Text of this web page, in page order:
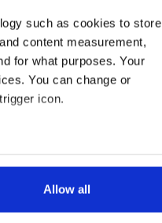
such as cookies to store
content measurement,
for what purposes. Your
You can change or
icon.
several meters
Allow all